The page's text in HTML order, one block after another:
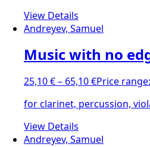
View Details
Andreyev, Samuel
Music with no
25,10€– 65,10€Price
for clarinet, percussion,
View Details
Andreyev, Samuel